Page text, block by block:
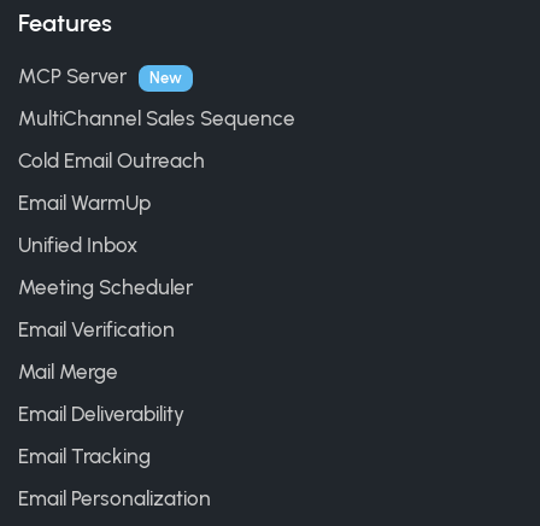
Features
MCP Server New
MultiChannel Sales Sequence
Cold Email Outreach
Email WarmUp
Unified Inbox
Meeting Scheduler
Email Verification
Mail Merge
Email Deliverability
Email Tracking
Email Personalization